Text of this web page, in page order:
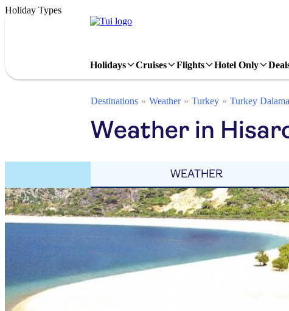
Holiday Types
Holidays Cruises Flights Hotel Only
Destinations Weather Turkey Turkey
Weather in
WEATHER